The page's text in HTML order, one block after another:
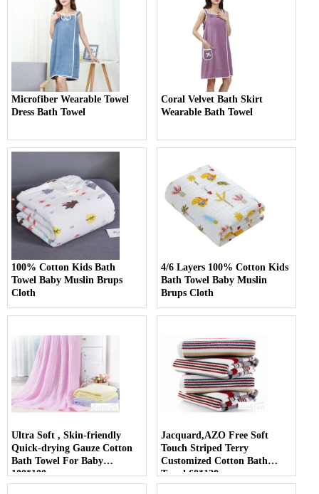
Microfiber Wearable Towel
Dress Bath Towel
Coral Velvet Bath Skirt
Wearable Bath Towel
100% Cotton Kids Bath
Towel Baby Muslin Brups
Cloth
4/6 Layers 100% Cotton Kids
Bath Towel Baby Muslin
Brups Cloth
Ultra Soft , Skin-friendly
Quick-drying Gauze Cotton
Bath Towel For Baby
100*100cm
Jacquard,AZO Free Soft
Touch Striped Terry
Customized Cotton Bath
Towel 60*120cm